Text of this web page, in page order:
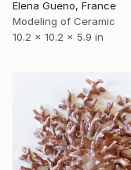
Elena Gueno, France
Modeling of Ceramic
10.2 x 10.2 x 5.9 in